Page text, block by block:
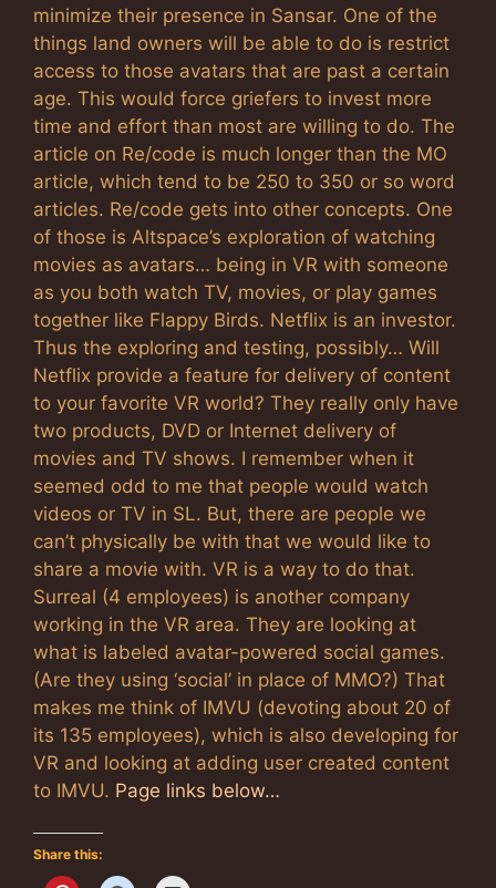
minimize their presence in Sansar. One of the
things land owners will be able to do is restrict
access to those avatars that are past a certain
age. This would force griefers to invest more
time and effort than most are willing to do. The
article on Re/code is much longer than the MO
article, which tend to be 250 to 350 or so word
articles. Re/code gets into other concepts. One
of those is Altspace’s exploration of watching
movies as avatars… being in VR with someone
as you both watch TV, movies, or play games
together like Flappy Birds. Netflix is an investor.
Thus the exploring and testing, possibly… Will
Netflix provide a feature for delivery of content
to your favorite VR world? They really only have
two products, DVD or Internet delivery of
movies and TV shows. I remember when it
seemed odd to me that people would watch
videos or TV in SL. But, there are people we
can’t physically be with that we would like to
share a movie with. VR is a way to do that.
Surreal (4 employees) is another company
working in the VR area. They are looking at
what is labeled avatar-powered social games.
(Are they using ‘social’ in place of MMO?) That
makes me think of IMVU (devoting about 20 of
its 135 employees), which is also developing for
VR and looking at adding user created content
to IMVU. Page links below…
Share this: